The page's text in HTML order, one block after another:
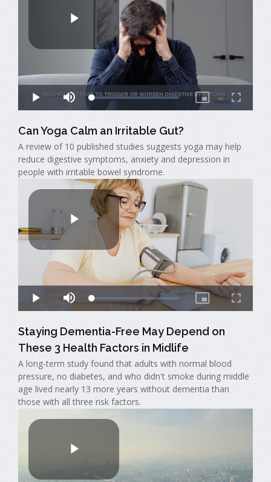
Can Yoga Calm an Irritable Gut?
A review of 10 published studies suggests yoga may help
reduce digestive symptoms, anxiety and depression in
people with irritable bowel syndrome.
Staying Dementia-Free May Depend on
These 3 Health Factors in Midlife
A long-term study found that adults with normal blood
pressure, no diabetes, and who didn't smoke during middle
age lived nearly 13 more years without dementia than
those with all three risk factors.